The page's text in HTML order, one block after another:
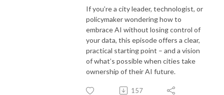
If you’re a city leader, technologist, or
policymaker wondering how to
embrace AI without losing control of
your data, this episode offers a clear,
practical starting point – and a vision
of what’s possible when cities take
ownership of their AI future.
157